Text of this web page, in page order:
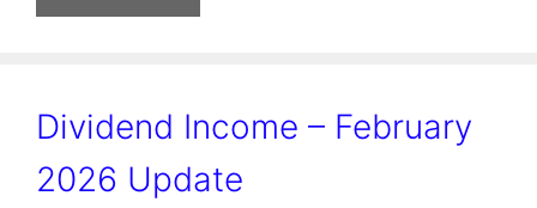
Dividend Income – February
2026 Update